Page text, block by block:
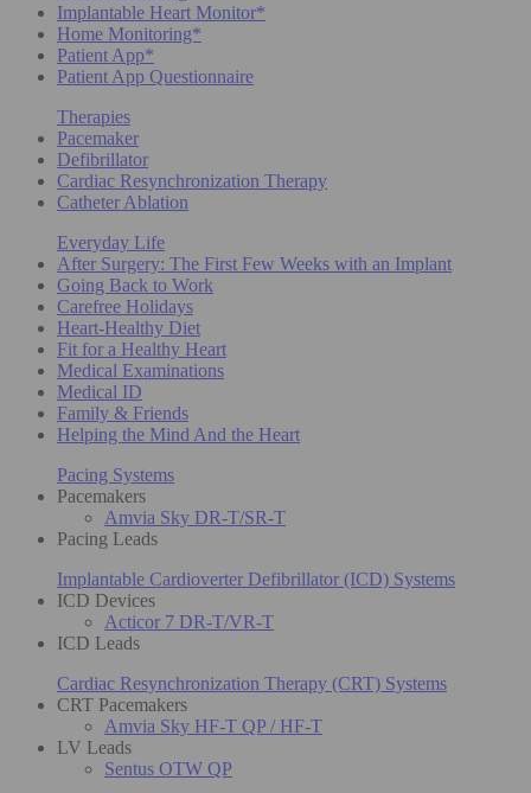
Implantable Heart Monitor*
Home Monitoring*
Patient App*
Patient App Questionnaire
Therapies
Pacemaker
Defibrillator
Cardiac Resynchronization Therapy
Catheter Ablation
Everyday Life
After Surgery: The First Few Weeks with an Implant
Going Back to Work
Carefree Holidays
Heart-Healthy Diet
Fit for a Healthy Heart
Medical Examinations
Medical ID
Family & Friends
Helping the Mind And the Heart
Pacing Systems
Pacemakers
Amvia Sky DR-T/SR-T
Pacing Leads
Implantable Cardioverter Defibrillator (ICD) Systems
ICD Devices
Acticor 7 DR-T/VR-T
ICD Leads
Cardiac Resynchronization Therapy (CRT) Systems
CRT Pacemakers
Amvia Sky HF-T QP / HF-T
LV Leads
Sentus OTW QP